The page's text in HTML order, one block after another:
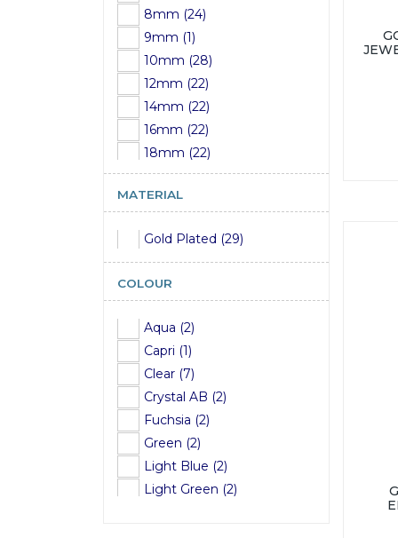
8mm (24)
9mm (1)
10mm (28)
12mm (22)
14mm (22)
16mm (22)
18mm (22)
20mm (22)
22mm (22)
MATERIAL
Gold Plated (29)
COLOUR
Aqua (2)
Capri (1)
Clear (7)
Crystal AB (2)
Fuchsia (2)
Green (2)
Light Blue (2)
Light Green (2)